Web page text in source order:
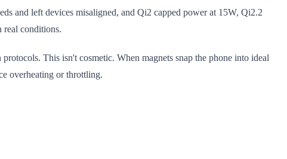
and left devices misaligned, and Qi2 capped power at 15W, Qi2.2
real conditions.
This isn't cosmetic. When magnets snap the phone into ideal
overheating or throttling.